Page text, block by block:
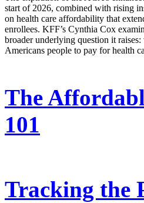
start of 2026, combined with rising
on health care affordability that
enrollees. KFF’s Cynthia Cox
broader underlying question it
Americans people to pay for health
The
101
Tracking the